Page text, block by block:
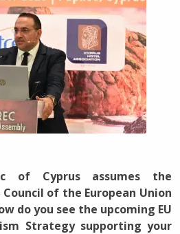
of Cyprus assumes the
of the European Union
do you see the upcoming EU
Strategy supporting your